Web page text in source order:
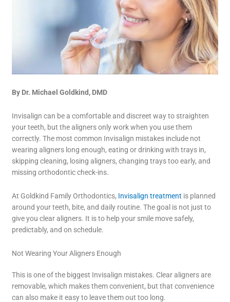
By Dr. Michael Goldkind, DMD
Invisalign can be a comfortable and discreet way to straighten
your teeth, but the aligners only work when you use them
correctly. The most common Invisalign mistakes include not
wearing aligners long enough, eating or drinking with trays in,
skipping cleaning, losing aligners, changing trays too early, and
missing orthodontic check-ins.
At Goldkind Family Orthodontics, Invisalign treatment is planned
around your teeth, bite, and daily routine. The goal is not just to
give you clear aligners. It is to help your smile move safely,
predictably, and on schedule.
Not Wearing Your Aligners Enough
This is one of the biggest Invisalign mistakes. Clear aligners are
removable, which makes them convenient, but that convenience
can also make it easy to leave them out too long.